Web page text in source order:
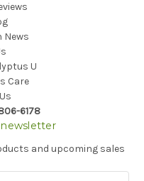
News
U
Care
6178
and upcoming sales